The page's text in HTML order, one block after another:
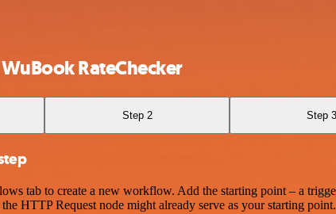
RateChecker
Step 2 Step 3
tab to create a new workflow. Add the starting point – a
HTTP Request node might already serve as your starting point.